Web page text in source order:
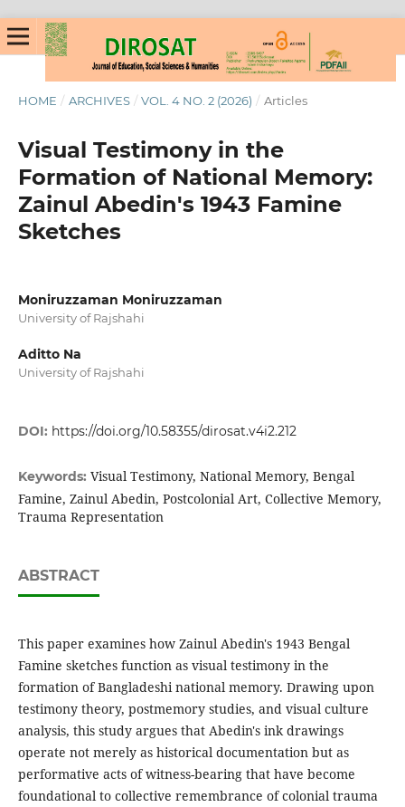
HOME / ARCHIVES / VOL. 4 NO. 2 (2026) / Articles
Visual Testimony in the
Formation of National Memory:
Zainul Abedin's 1943 Famine
Sketches
Moniruzzaman Moniruzzaman
University of Rajshahi
Aditto Na
University of Rajshahi
DOI: https://doi.org/10.58355/dirosat.v4i2.212
Keywords: Visual Testimony, National Memory, Bengal
Famine, Zainul Abedin, Postcolonial Art, Collective Memory,
Trauma Representation
ABSTRACT
This paper examines how Zainul Abedin's 1943 Bengal
Famine sketches function as visual testimony in the
formation of Bangladeshi national memory. Drawing upon
testimony theory, postmemory studies, and visual culture
analysis, this study argues that Abedin's ink drawings
operate not merely as historical documentation but as
performative acts of witness-bearing that have become
foundational to collective remembrance of colonial trauma